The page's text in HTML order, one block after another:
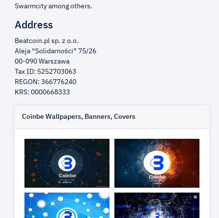
Swarmcity among others.
Address
Beatcoin.pl sp. z o.o.
Aleja “Solidarności” 75/26
00-090 Warszawa
Tax ID: 5252703063
REGON: 366776240
KRS: 0000668333
Coinbe Wallpapers, Banners, Covers